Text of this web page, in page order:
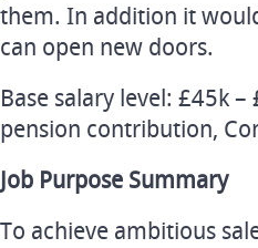
them. In addition it
can open new doors.
Base salary level: £45k
pension contribution,
Job Purpose Summary
To achieve ambitious